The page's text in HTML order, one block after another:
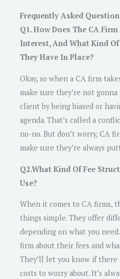
Frequently Asked
Q1. How Does The CA
Interest, And What Kind
They Have In Place?
Okay, so when a CA firm
make sure they’re not
client by being biased or
agenda. That’s called a
no-no. But don’t worry, CA
make sure they’re always
Q2.What Kind Of Fee
Use?
When it comes to CA firms,
things simple. They offer
depending on what you
firm about their fees and
They’ll let you know if there
costs to worry about. It’s